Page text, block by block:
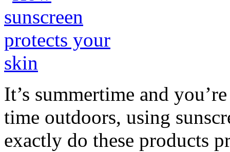
It’s summertime and
time outdoors, using
exactly do these products